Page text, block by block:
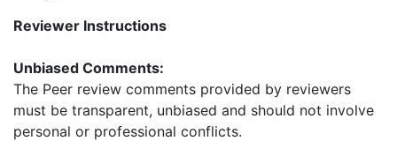
Reviewer Instructions
Unbiased Comments:
The Peer review comments provided by reviewers
must be transparent, unbiased and should not involve
personal or professional conflicts.